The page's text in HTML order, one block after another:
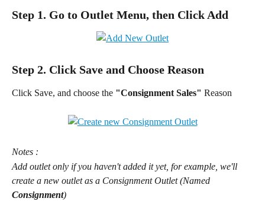
Step 1. Go to Outlet Menu, then Click Add
Step 2. Click Save and Choose Reason
Click Save, and choose the "Consignment Sales" Reason
Notes :
Add outlet only if you haven't added it yet, for example, we'll
create a new outlet as a Consignment Outlet (Named
Consignment)